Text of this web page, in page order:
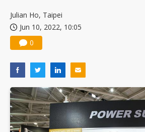
Julian Ho, Taipei
Jun 10, 2022, 10:05
0